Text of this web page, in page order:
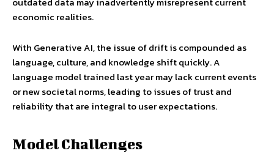
economic realities.
With Generative AI, the issue of drift is compounded as
language, culture, and knowledge shift quickly. A
language model trained last year may lack current events
or new societal norms, leading to issues of trust and
reliability that are integral to user expectations.
Model Challenges